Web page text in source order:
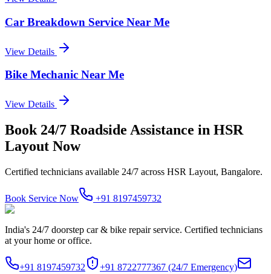
Car Breakdown Service Near Me
View Details
Bike Mechanic Near Me
View Details
Book 24/7 Roadside Assistance in HSR
Layout Now
Certified technicians available 24/7 across HSR Layout, Bangalore.
Book Service Now +91 8197459732
India's 24/7 doorstep car & bike repair service. Certified technicians
at your home or office.
+91 8197459732 +91 8722777367 (24/7 Emergency)